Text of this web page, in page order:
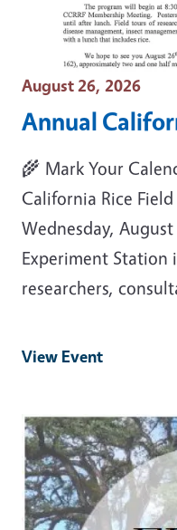
Event Date
August 26, 2026
Annual
🌾 Mark Your
California Rice
Wednesday,
Experiment Station
researchers,
View Event